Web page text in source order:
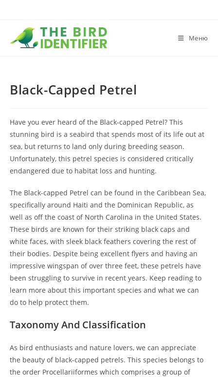
Меню
Black-Capped Petrel
Have you ever heard of the Black-capped Petrel? This
stunning bird is a seabird that spends most of its life out at
sea, but returns to land only during breeding season.
Unfortunately, this petrel species is considered critically
endangered due to habitat loss and hunting.
The Black-capped Petrel can be found in the Caribbean Sea,
specifically around Haiti and the Dominican Republic, as
well as off the coast of North Carolina in the United States.
These birds are known for their striking black caps and
white faces, with sleek black feathers covering the rest of
their bodies. Despite being excellent flyers and having an
impressive wingspan of over three feet, these petrels have
been struggling to survive in recent years. Keep reading to
learn more about this important species and what we can
do to help protect them.
Taxonomy And Classification
As bird enthusiasts and nature lovers, we can appreciate
the beauty of black-capped petrels. This species belongs to
the order Procellariiformes which comprises a group of